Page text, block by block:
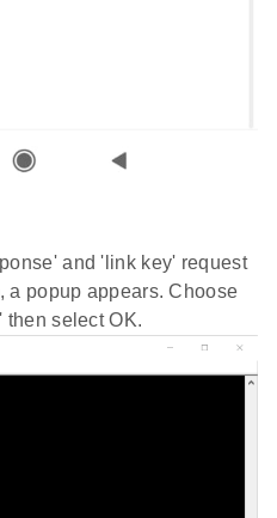
and 'link key' request
a popup appears. Choose
then select OK.